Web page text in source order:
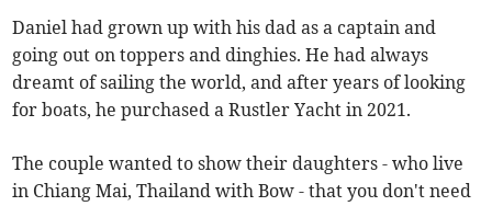
Daniel had grown up with his dad as a captain and
going out on toppers and dinghies. He had always
dreamt of sailing the world, and after years of looking
for boats, he purchased a Rustler Yacht in 2021.
The couple wanted to show their daughters - who live
in Chiang Mai, Thailand with Bow - that you don't need